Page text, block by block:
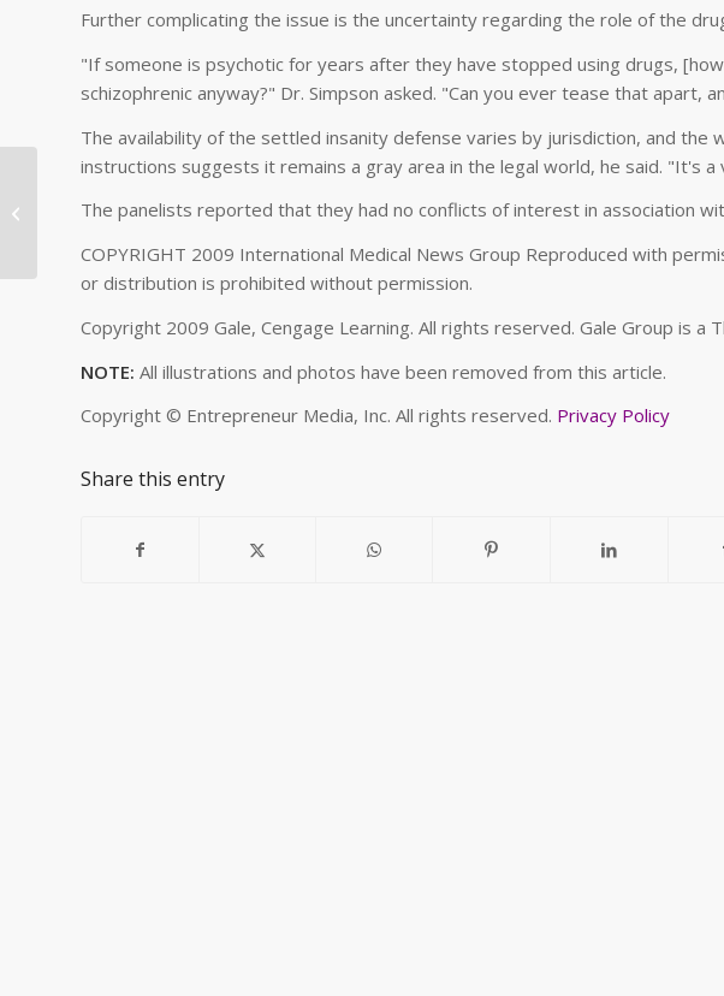
Further complicating the issue is the uncertainty regarding the role of the
"If someone is psychotic for years after they have stopped using drugs,
schizophrenic anyway?" Dr. Simpson asked. "Can you ever tease that apart,
The availability of the settled insanity defense varies by jurisdiction, and the
instructions suggests it remains a gray area in the legal world, he said. "It's a
The panelists reported that they had no conflicts of interest in association
COPYRIGHT 2009 International Medical News Group Reproduced with
or distribution is prohibited without permission.
Copyright 2009 Gale, Cengage Learning. All rights reserved. Gale Group is a
NOTE: All illustrations and photos have been removed from this article.
Copyright © Entrepreneur Media, Inc. All rights reserved. Privacy Policy
Share this entry
China: What is Psychoanalysis?